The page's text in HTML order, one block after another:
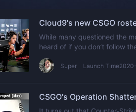
Cloud9's new CSGO
While many questioned the
heard of if you don’t follow
popular organization isn’t a
Super Launch
CSGO's Operation